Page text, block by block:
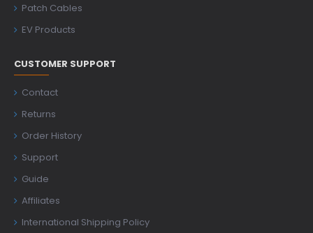
Patch Cables
EV Products
CUSTOMER SUPPORT
Contact
Returns
Order History
Support
Guide
Affiliates
International Shipping Policy